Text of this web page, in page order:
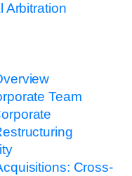
Arbitration
Team
Cross-